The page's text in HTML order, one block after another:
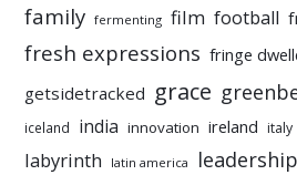
family fermenting film football
fresh expressions fringe
getsidetracked grace
iceland india innovation ireland italy
labyrinth latin america leadership